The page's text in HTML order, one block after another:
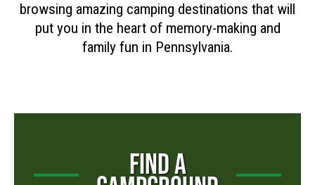
browsing amazing camping destinations that will
put you in the heart of memory-making and
family fun in Pennsylvania.
FIND A